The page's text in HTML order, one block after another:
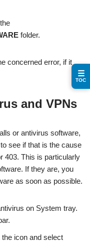
folder.
concerned error, if it
and VPNs
or antivirus software,
see if that is the cause
403. This is particularly
If they are, you
as soon as possible.
on System tray.
icon and select
☰
TOC